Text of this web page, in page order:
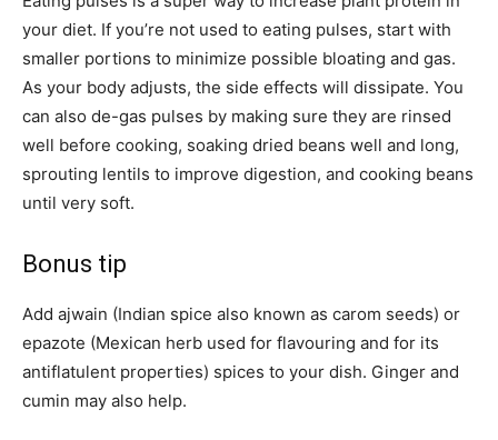
your diet. If you’re not used to eating pulses, start with
smaller portions to minimize possible bloating and gas.
As your body adjusts, the side effects will dissipate. You
can also de-gas pulses by making sure they are rinsed
well before cooking, soaking dried beans well and long,
sprouting lentils to improve digestion, and cooking beans
until very soft.
Bonus tip
Add ajwain (Indian spice also known as carom seeds) or
epazote (Mexican herb used for flavouring and for its
antiflatulent properties) spices to your dish. Ginger and
cumin may also help.